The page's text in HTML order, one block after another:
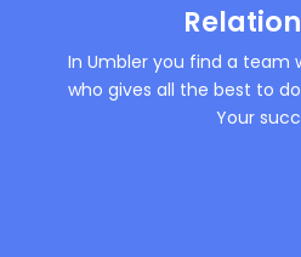
In Umbler you find a team
who gives all the best to
Your